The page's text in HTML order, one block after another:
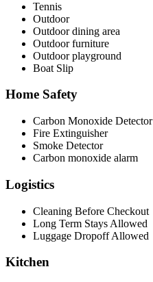
Tennis
Outdoor
Outdoor dining area
Outdoor furniture
Outdoor playground
Boat Slip
Home Safety
Carbon Monoxide Detector
Fire Extinguisher
Smoke Detector
Carbon monoxide alarm
Logistics
Cleaning Before Checkout
Long Term Stays Allowed
Luggage Dropoff Allowed
Kitchen